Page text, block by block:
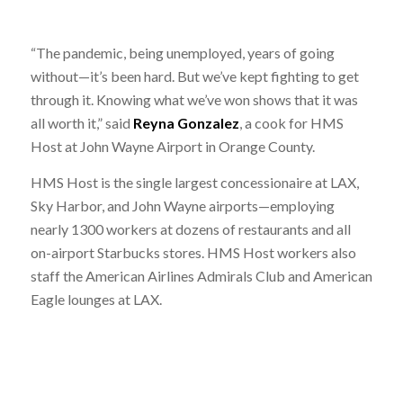
“The pandemic, being unemployed, years of going
without—it’s been hard. But we’ve kept fighting to get
through it. Knowing what we’ve won shows that it was
all worth it,” said Reyna Gonzalez, a cook for HMS
Host at John Wayne Airport in Orange County.
HMS Host is the single largest concessionaire at LAX,
Sky Harbor, and John Wayne airports—employing
nearly 1300 workers at dozens of restaurants and all
on-airport Starbucks stores. HMS Host workers also
staff the American Airlines Admirals Club and American
Eagle lounges at LAX.